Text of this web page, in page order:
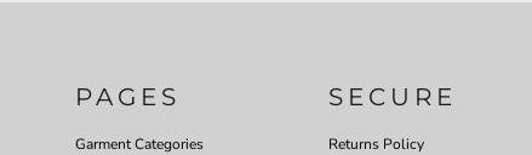
PAGES
Garment Categories
SECURE
Returns Policy